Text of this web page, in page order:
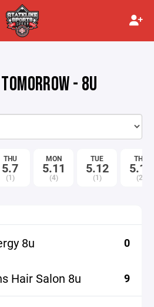
- 8U
THU
5.7
(1)
MON
5.11
(4)
TUE
5.12
(1)
THU
5.14
(2)
8u 0
Hair Salon 8u 9